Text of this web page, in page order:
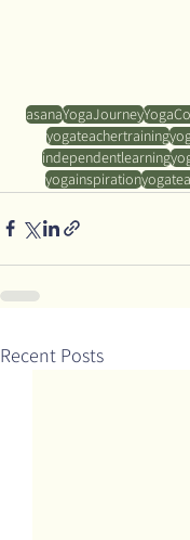
asanaYogaJourney
yogateachertraining
independentlearning
yogainspiration
Recent Posts